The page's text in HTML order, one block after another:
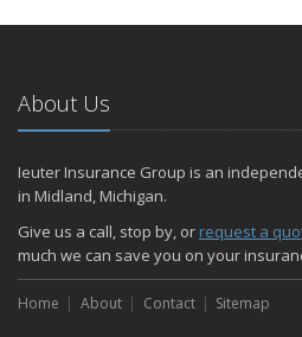
About Us
Ieuter Insurance Group is an
in Midland, Michigan.
Give us a call, stop by, or request a
much we can save you on your
Home About Contact Sitemap